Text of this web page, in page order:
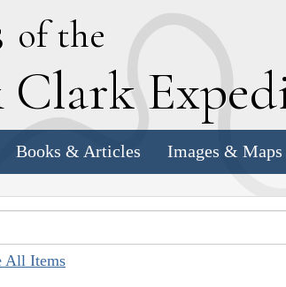
of the
Clark E
Books & Articles Images & Maps
All Items